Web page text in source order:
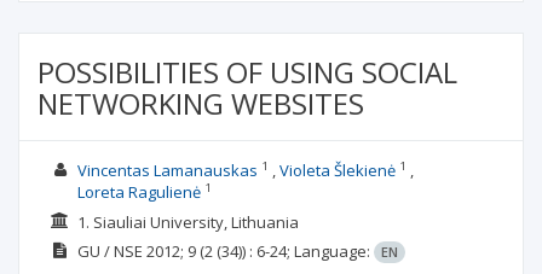
POSSIBILITIES OF USING SOCIAL
NETWORKING WEBSITES
Vincentas Lamanauskas 1 Violeta Šlekienė1
Loreta Ragulienė1
1. Siauliai University, Lithuania
GU / NSE 2012; 9(2 (34)) : 6-24; Language: EN